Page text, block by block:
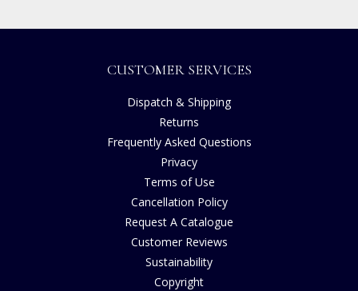
CUSTOMER SERVICES
Dispatch & Shipping
Returns
Frequently Asked Questions
Privacy
Terms of Use
Cancellation Policy
Request A Catalogue
Customer Reviews
Sustainability
Copyright